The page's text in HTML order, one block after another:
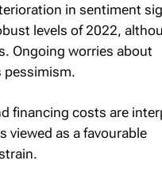
in sentiment
levels of 2022,
Ongoing worries about
pessimism.
financing costs are
viewed as a favourable